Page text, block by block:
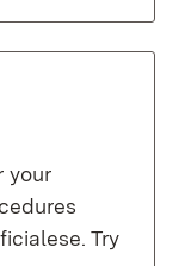
your
Try